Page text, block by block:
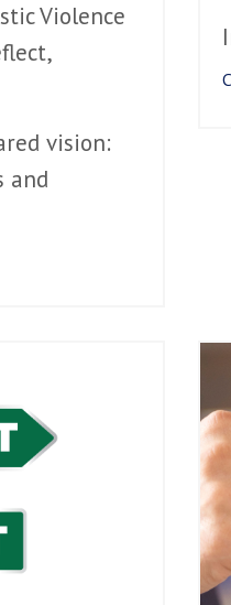
Violence
vision:
and